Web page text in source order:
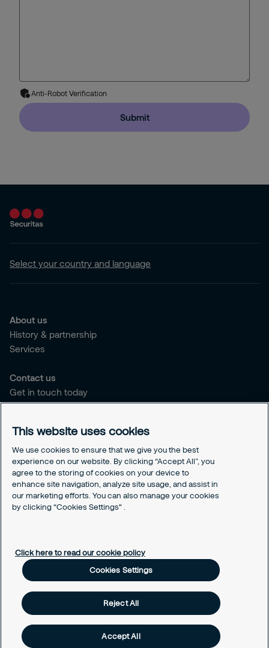
Anti-Robot Verification
Submit
Select your country and language
About us
History & partnership
Services
Contact us
Get in touch today
Career opportunities
Legal
Cookie policy
Privacy policy
Code of conduct
Responsible disclosure
Sitemap
This website uses cookies
We use cookies to ensure that we give you the best
experience on our website. By clicking “Accept All”, you
agree to the storing of cookies on your device to
enhance site navigation, analyze site usage, and assist in
our marketing efforts. You can also manage your cookies
by clicking “Cookies Settings" .
Click here to read our cookie policy
Cookies Settings
Reject All
Accept All